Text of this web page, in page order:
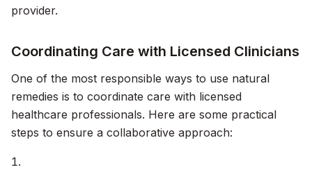
provider.
Coordinating Care with Licensed Clinicians
One of the most responsible ways to use natural
remedies is to coordinate care with licensed
healthcare professionals. Here are some practical
steps to ensure a collaborative approach: